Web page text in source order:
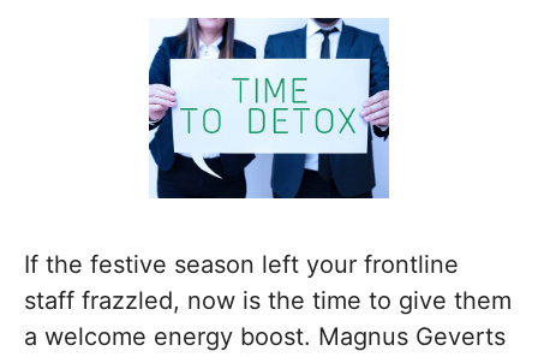
If the festive season left your frontline
staff frazzled, now is the time to give them
a welcome energy boost. Magnus Geverts